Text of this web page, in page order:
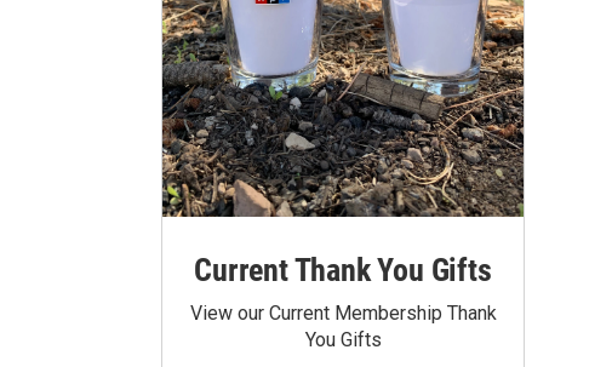
Current Thank You Gifts
View our Current Membership Thank
You Gifts